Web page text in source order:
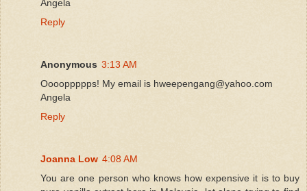
Angela
Reply
Anonymous 3:13 AM
Ooooppppps! My email is hweepengang@yahoo.com
Angela
Reply
Joanna Low 4:08 AM
You are one person who knows how expensive it is to buy